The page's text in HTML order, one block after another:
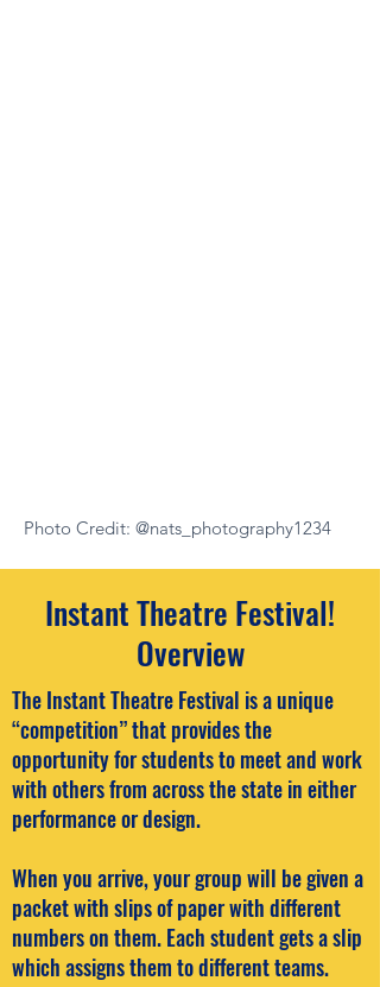
Photo Credit: @nats_photography1234
Instant Theatre Festival!
Overview
The Instant Theatre Festival is a unique
“competition” that provides the
opportunity for students to meet and work
with others from across the state in either
performance or design.
When you arrive, your group will be given a
packet with slips of paper with different
numbers on them. Each student gets a slip
which assigns them to different teams.